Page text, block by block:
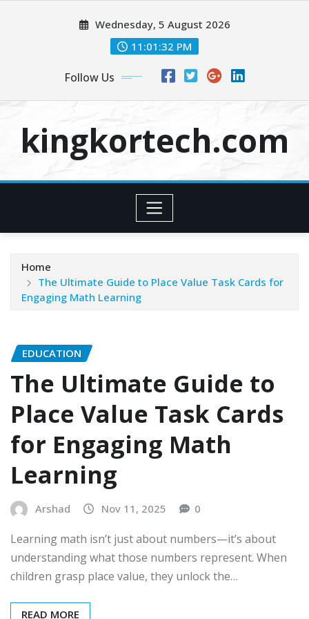
Wednesday, 5 August 2026
11:01:33 PM
Follow Us
kingkortech.com
Home
The Ultimate Guide to Place Value Task Cards for
Engaging Math Learning
EDUCATION
The Ultimate Guide to
Place Value Task Cards
for Engaging Math
Learning
Arshad Nov 11, 2025 0
Learning math isn’t just about numbers—it’s about
understanding what those numbers represent. When
children grasp place value, they unlock the…
READ MORE